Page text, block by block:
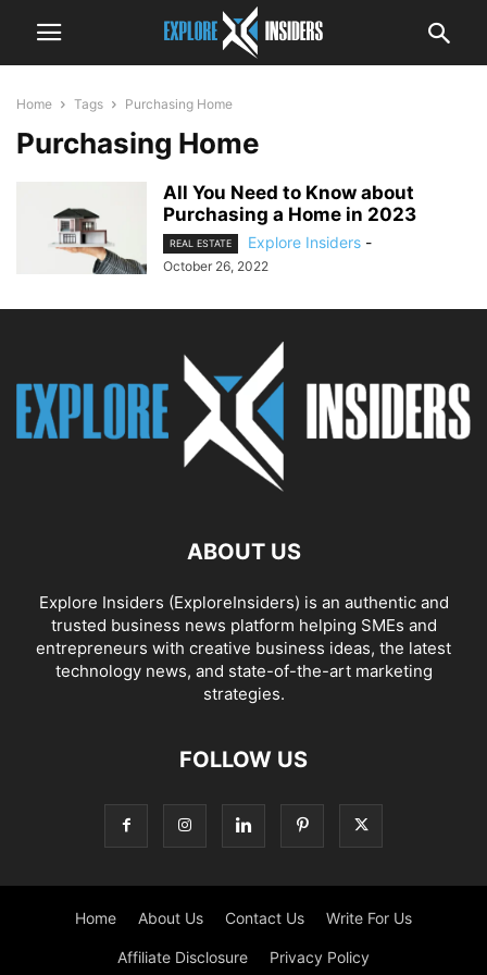
Home Tags Purchasing Home
Purchasing Home
All You Need to Know about
Purchasing a Home in 2023
REAL ESTATE Explore Insiders -
October 26, 2022
ABOUT US
Explore Insiders (ExploreInsiders) is an authentic and
trusted business news platform helping SMEs and
entrepreneurs with creative business ideas, the latest
technology news, and state-of-the-art marketing
strategies.
FOLLOW US
Home About Us Contact Us Write For Us
Affiliate Disclosure Privacy Policy